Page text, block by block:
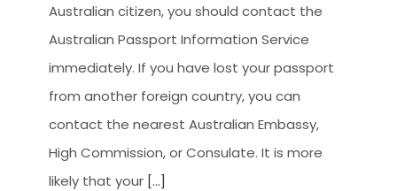
TOURISM AUSTRALIA
OCCUPATIONS
Australian citizen, you should contact the
Australian Passport Information Service
immediately. If you have lost your passport
from another foreign country, you can
contact the nearest Australian Embassy, ​​
High Commission, or Consulate. It is more
likely that your [...]